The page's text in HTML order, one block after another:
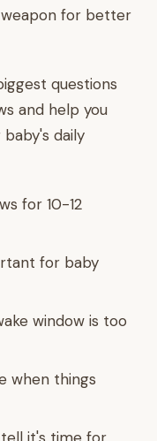
for better
questions
and help you
daily
for 10-12
for baby
window is too
when things